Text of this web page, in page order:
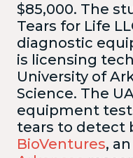
$85,000. The
Tears for Life
diagnostic
is licensing
University of
Science. The
equipment
tears to detect
BioVentures, an